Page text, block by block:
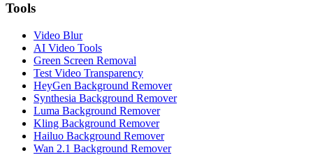
Tools
Video Blur
AI Video Tools
Green Screen Removal
Test Video Transparency
HeyGen Background Remover
Synthesia Background Remover
Luma Background Remover
Kling Background Remover
Hailuo Background Remover
Wan 2.1 Background Remover